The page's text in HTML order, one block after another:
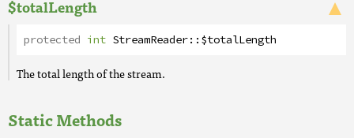
$totalLength
protected int StreamReader::$totalLength
The total length of the stream.
Static Methods